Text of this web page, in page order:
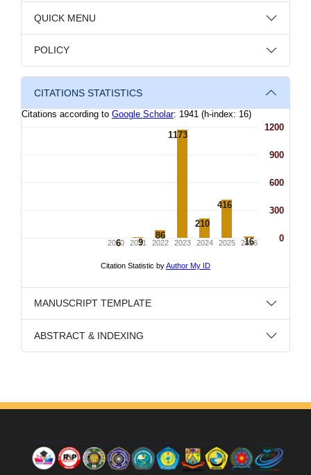
QUICK MENU
POLICY
CITATIONS STATISTICS
MANUSCRIPT TEMPLATE
ABSTRACT & INDEXING